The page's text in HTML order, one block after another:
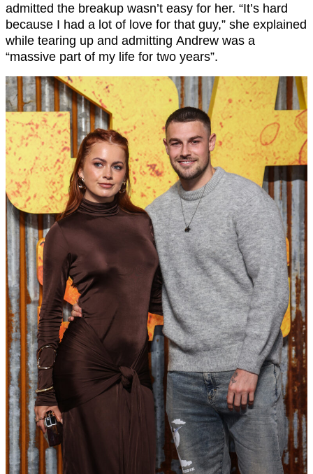
admitted the breakup wasn’t easy for her. “It’s hard
because I had a lot of love for that guy,” she explained
while tearing up and admitting Andrew was a
“massive part of my life for two years”.